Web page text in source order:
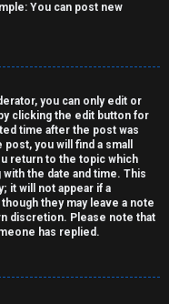
You can post new
you can only edit or
clicking the edit button for
time after the post was
you will find a small
return to the topic which
the date and time. This
it will not appear if a
they may leave a note
discretion. Please note that
has replied.